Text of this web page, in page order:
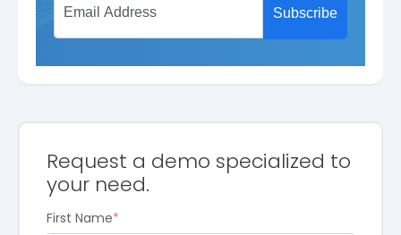
Request a demo specialized to
your need.
First Name*